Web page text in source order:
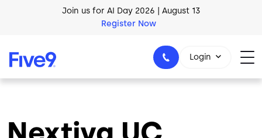
Skip to main content
Download Now
Register Now
1-800-553-8159
Login